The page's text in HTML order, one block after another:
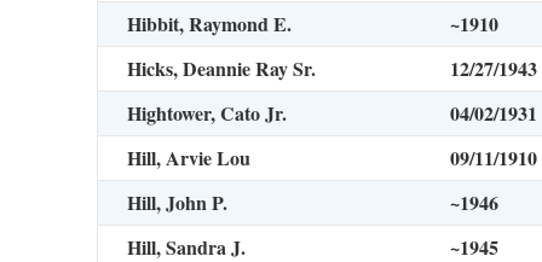
Hibbit, Raymond E.
~1910
Hicks, Deannie Ray Sr.
12/27/1943
Hightower, Cato Jr.
04/02/1931
Hill, Arvie Lou
09/11/1910
Hill, John P.
~1946
Hill, Sandra J.
~1945